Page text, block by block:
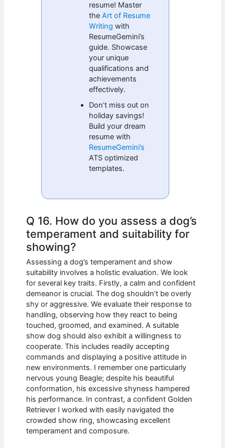
resume! Master
theArt of Resume
Writing with
ResumeGemini’s
guide. Showcase
your unique
qualifications and
achievements
effectively.
Don’t miss out on
holiday savings!
Build your dream
resume with
ResumeGemini’s
ATS optimized
templates.
Q 16. How do you assess a dog’s
temperament and suitability for
showing?
Assessing a dog’s temperament and show
suitability involves a holistic evaluation. We look
for several key traits. Firstly, a calm and confident
demeanor is crucial. The dog shouldn’t be overly
shy or aggressive. We evaluate their response to
handling, observing how they react to being
touched, groomed, and examined. A suitable
show dog should also exhibit a willingness to
cooperate. This includes readily accepting
commands and displaying a positive attitude in
new environments. I remember one particularly
nervous young Beagle; despite his beautiful
conformation, his excessive shyness hampered
his performance. In contrast, a confident Golden
Retriever I worked with easily navigated the
crowded show ring, showcasing excellent
temperament and composure.